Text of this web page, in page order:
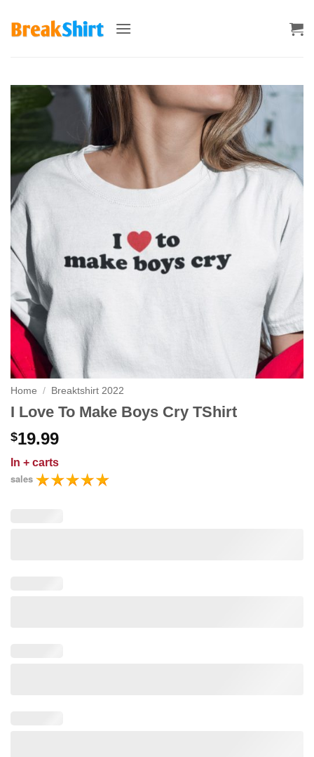
Home / Breaktshirt 2022
I Love To Make Boys Cry TShirt
$19.99
In + carts
sales